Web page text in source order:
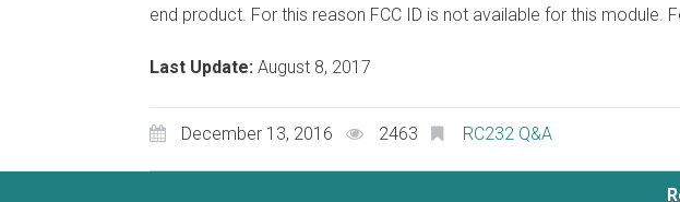
end product. For this reason FCC ID is not available for this module.
Last Update: August 8, 2017
December 13, 2016 2463 RC232 Q&A